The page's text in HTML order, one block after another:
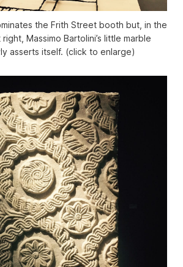
the Frith Street booth but, in the
Massimo Bartolini’s little marble
asserts itself. (click to enlarge)